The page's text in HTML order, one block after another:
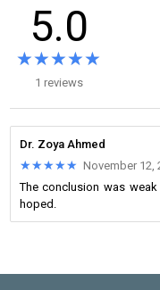
5.0
★★★★★
★★★★★
1 reviews
Dr. Zoya Ahmed
★★★★★
★★★★★ November 12,
The conclusion was
hoped.